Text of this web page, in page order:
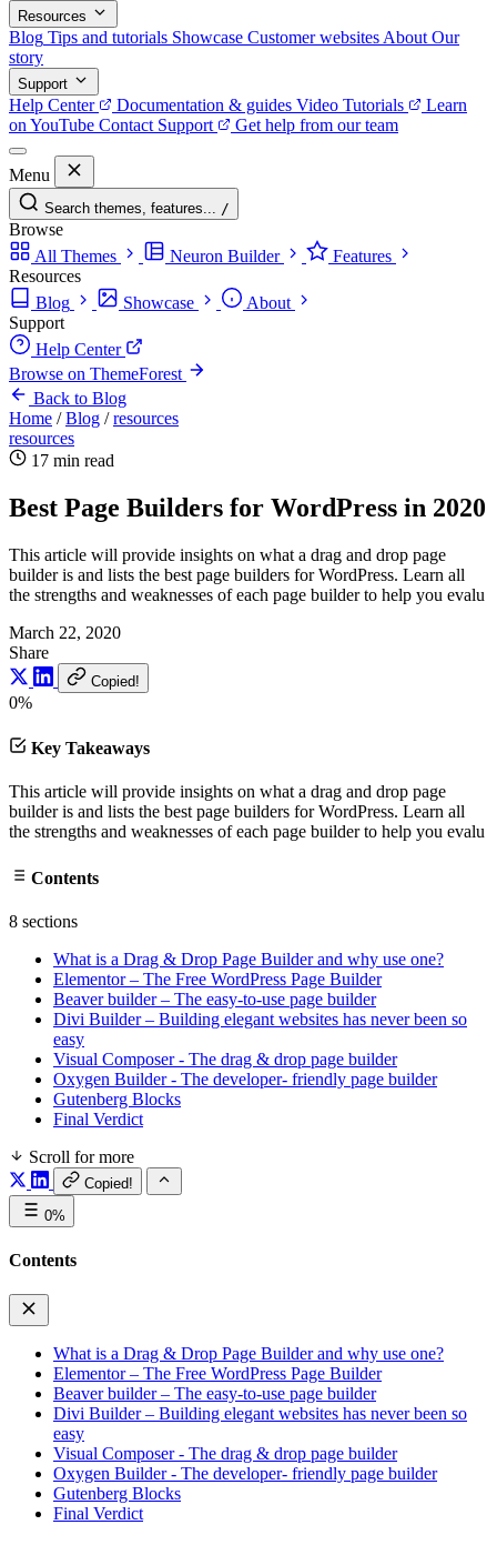
Resources
Blog Tips and tutorials Showcase Customer websites About Our
story
Support
Help Center Documentation & guides Video Tutorials
Learn
on YouTube Contact Support Get help from our team
Menu
Search themes, features... /
Browse
All Themes
Neuron Builder
Features
Resources
Blog
Showcase
About
Support
Help Center
Browse on ThemeForest
Back to Blog
Home / Blog / resources
resources
17 min read
Best Page Builders for WordPress in 2020
This article will provide insights on what a drag and drop page
builder is and lists the best page builders for WordPress. Learn all
the strengths and weaknesses of each page builder to help you evalu
March 22, 2020
Share
Copied!
0%
Key Takeaways
This article will provide insights on what a drag and drop page
builder is and lists the best page builders for WordPress. Learn all
the strengths and weaknesses of each page builder to help you evalu
Contents
8 sections
What is a Drag & Drop Page Builder and why use one?
Elementor – The Free WordPress Page Builder
Beaver builder – The easy-to-use page builder
Divi Builder – Building elegant websites has never been so
easy
Visual Composer - The drag & drop page builder
Oxygen Builder - The developer- friendly page builder
Gutenberg Blocks
Final Verdict
Scroll for more
Copied!
0%
Contents
What is a Drag & Drop Page Builder and why use one?
Elementor – The Free WordPress Page Builder
Beaver builder – The easy-to-use page builder
Divi Builder – Building elegant websites has never been so
easy
Visual Composer - The drag & drop page builder
Oxygen Builder - The developer- friendly page builder
Gutenberg Blocks
Final Verdict